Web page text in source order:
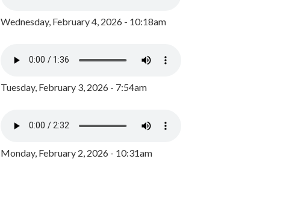
Wednesday, February 4, 2026 - 10:18am
Tuesday, February 3, 2026 - 7:54am
Monday, February 2, 2026 - 10:31am